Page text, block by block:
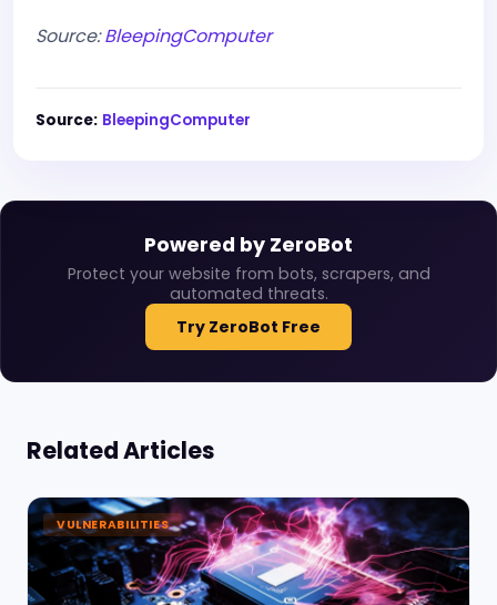
Source:BleepingComputer
Source: BleepingComputer
Powered by ZeroBot
Protect your website from bots, scrapers, and
automated threats.
Try ZeroBot Free
Related Articles
VULNERABILITIES